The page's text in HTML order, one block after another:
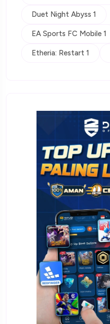
Duet Night Abyss 1
EA Sports FC Mobile 1
Etheria: Restart 1